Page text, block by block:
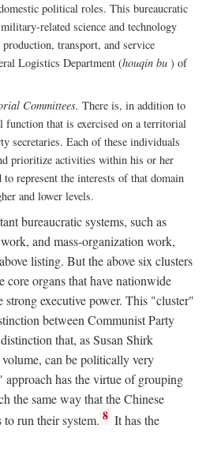
political roles. This bureaucratic
related science and technology
production, transport, and service
Logistics Department (houqin bu ) of
Committees. There is, in addition to
function that is exercised on a territorial
secretaries. Each of these individuals
prioritize activities within his or her
to represent the interests of that domain
and lower levels.
bureaucratic systems, such as
and mass-organization work,
listing. But the above six clusters
core organs that have nationwide
strong executive power. This "cluster"
between Communist Party
that, as Susan Shirk
can be politically very
has the virtue of grouping
the same way that the Chinese
to run their system. 8 It has the